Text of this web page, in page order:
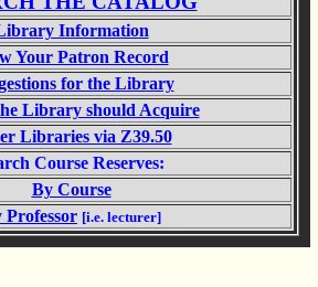
Information
Your Patron Record
for the Library
Library should Acquire
Libraries via Z39.50
Course Reserves:
By Course
Professor [i.e. lecturer]